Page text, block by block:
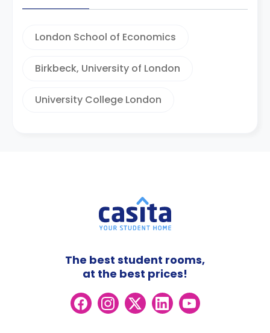
London School of Economics
Birkbeck, University of London
University College London
The best student rooms,
at the best prices!